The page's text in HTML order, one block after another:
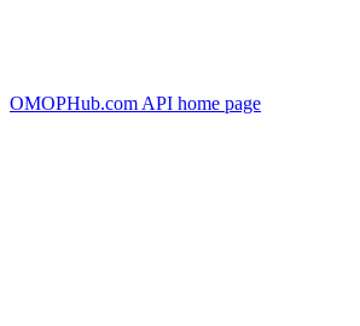
OMOPHub.com API home page